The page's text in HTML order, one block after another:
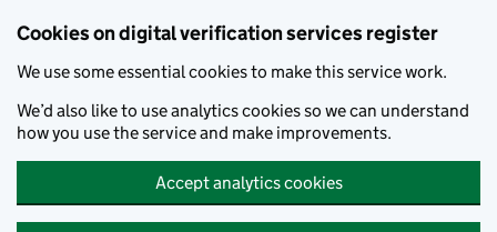
Cookies on digital verification services register
We use some essential cookies to make this service work.
We’d also like to use analytics cookies so we can understand
how you use the service and make improvements.
Accept analytics cookies